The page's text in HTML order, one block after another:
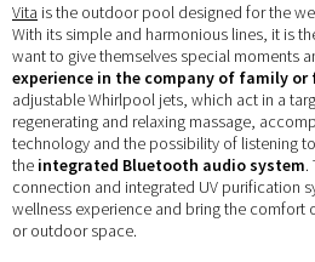
Vita is the outdoor pool designed for the
With its simple and harmonious lines, it is
want to give themselves special moments
experience in the company of family or
adjustable Whirlpool jets, which act in a
regenerating and relaxing massage,
technology and the possibility of listening
the integrated Bluetooth audio system.
connection and integrated UV purification
wellness experience and bring the comfort
or outdoor space.